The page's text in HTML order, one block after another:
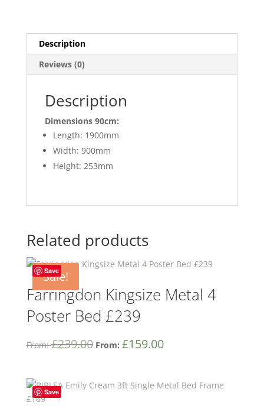
e
b
o
o
k
l
Description
Reviews (0)
Description
Dimensions 90cm:
Length: 1900mm
Width: 900mm
Height: 253mm
Related products
Save
Sale!
Farringdon Kingsize Metal 4
Poster Bed £239
From:£239.00 From: £159.00
Save